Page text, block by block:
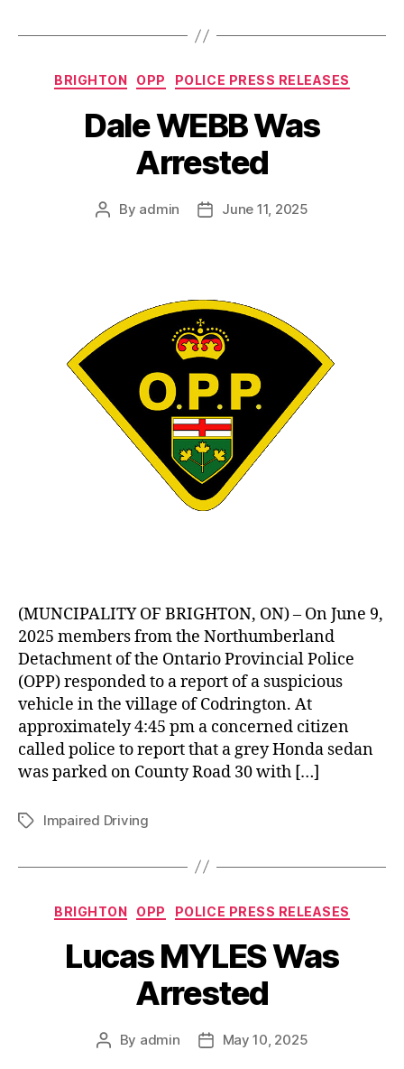
Categories
BRIGHTON OPP POLICE PRESS RELEASES
Dale WEBB Was
Arrested
Post
By admin
PostJune 11, 2025
(MUNCIPALITY OF BRIGHTON, ON) – On June 9,
2025 members from the Northumberland
Detachment of the Ontario Provincial Police
(OPP) responded to a report of a suspicious
vehicle in the village of Codrington. At
approximately 4:45 pm a concerned citizen
called police to report that a grey Honda sedan
was parked on County Road 30 with […]
TagsImpaired Driving
Categories
BRIGHTON OPP POLICE PRESS RELEASES
Lucas MYLES Was
Arrested
Post
By admin
PostMay 10, 2025